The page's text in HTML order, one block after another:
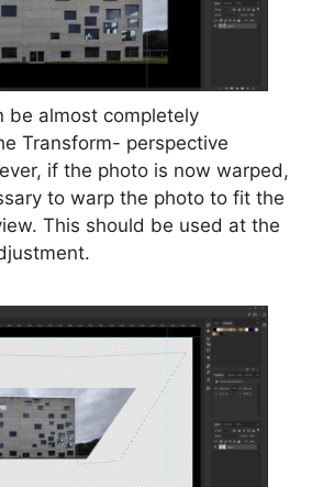
be almost completely
Transform- perspective
if the photo is now warped,
to warp the photo to fit the
This should be used at the